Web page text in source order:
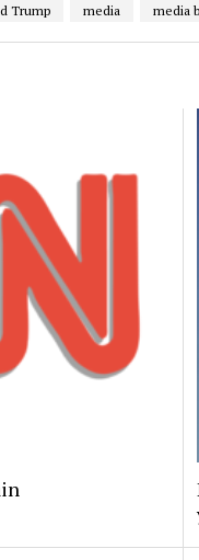
Trump media media